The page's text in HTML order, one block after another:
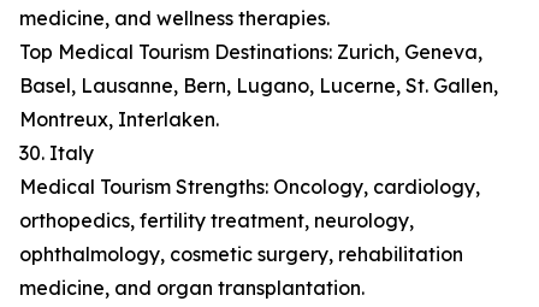
medicine, and wellness therapies.
Top Medical Tourism Destinations: Zurich, Geneva,
Basel, Lausanne, Bern, Lugano, Lucerne, St. Gallen,
Montreux, Interlaken.
30. Italy
Medical Tourism Strengths: Oncology, cardiology,
orthopedics, fertility treatment, neurology,
ophthalmology, cosmetic surgery, rehabilitation
medicine, and organ transplantation.